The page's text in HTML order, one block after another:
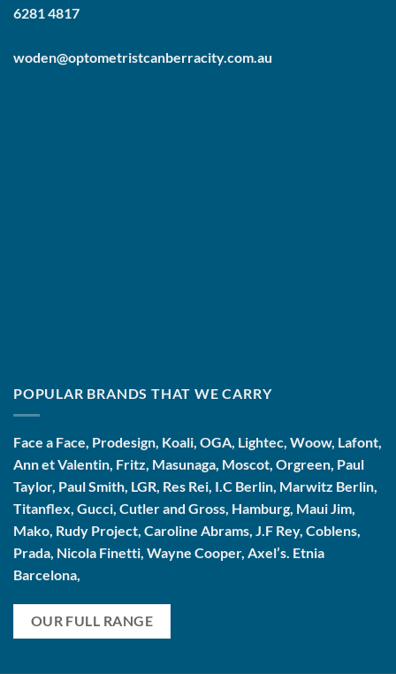
6281 4817
woden@optometristcanberracity.com.au
POPULAR BRANDS THAT WE CARRY
Face a Face, Prodesign, Koali, OGA, Lightec, Woow, Lafont,
Ann et Valentin, Fritz, Masunaga, Moscot, Orgreen, Paul
Taylor, Paul Smith, LGR, Res Rei, I.C Berlin, Marwitz Berlin,
Titanflex, Gucci, Cutler and Gross, Hamburg, Maui Jim,
Mako, Rudy Project, Caroline Abrams, J.F Rey, Coblens,
Prada, Nicola Finetti, Wayne Cooper, Axel’s. Etnia
Barcelona,
OUR FULL RANGE